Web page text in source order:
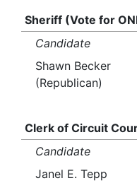
Sheriff (Vote for
Candidate
Shawn Becker
(Republican)
Clerk of Circuit
Candidate
Janel E. Tepp